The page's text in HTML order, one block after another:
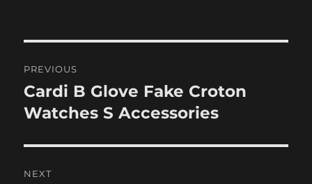
navigation
PREVIOUS
Previous
post:
Cardi B Glove Fake Croton
Watches S Accessories
NEXT